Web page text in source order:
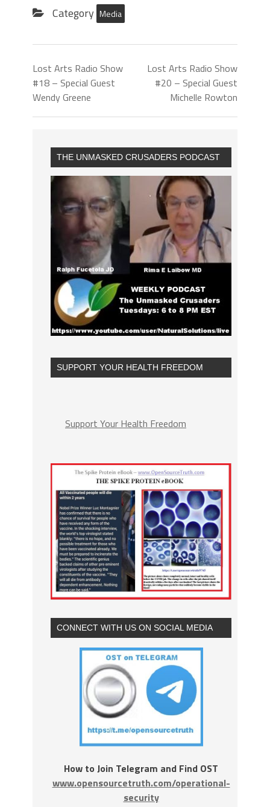
Category Media
Lost Arts Radio Show
#18 – Special Guest
Wendy Greene
Lost Arts Radio Show
#20 – Special Guest
Michelle Rowton
THE UNMASKED CRUSADERS PODCAST
SUPPORT YOUR HEALTH FREEDOM
Support Your Health Freedom
CONNECT WITH US ON SOCIAL MEDIA
How to Join Telegram and Find OST
www.opensourcetruth.com/operational-
security